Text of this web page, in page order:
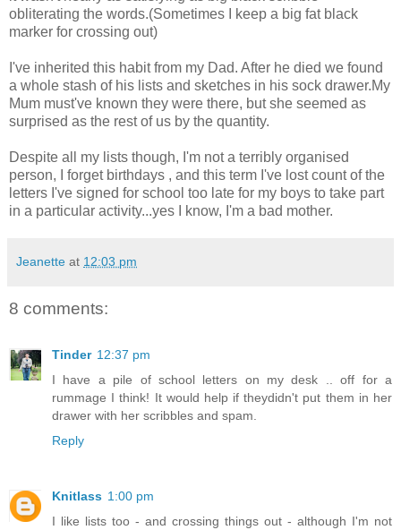
obliterating the words.(Sometimes I keep a big fat black
marker for crossing out)
I've inherited this habit from my Dad. After he died we found
a whole stash of his lists and sketches in his sock drawer.My
Mum must've known they were there, but she seemed as
surprised as the rest of us by the quantity.
Despite all my lists though, I'm not a terribly organised
person, I forget birthdays , and this term I've lost count of the
letters I've signed for school too late for my boys to take part
in a particular activity...yes I know, I'm a bad mother.
Jeanette at 12:03 pm
8 comments:
Tinder 12:37 pm
I have a pile of school letters on my desk .. off for a
rummage I think! It would help if theydidn't put them in her
drawer with her scribbles and spam.
Reply
Knitlass 1:00 pm
I like lists too - and crossing things out - although I'm not